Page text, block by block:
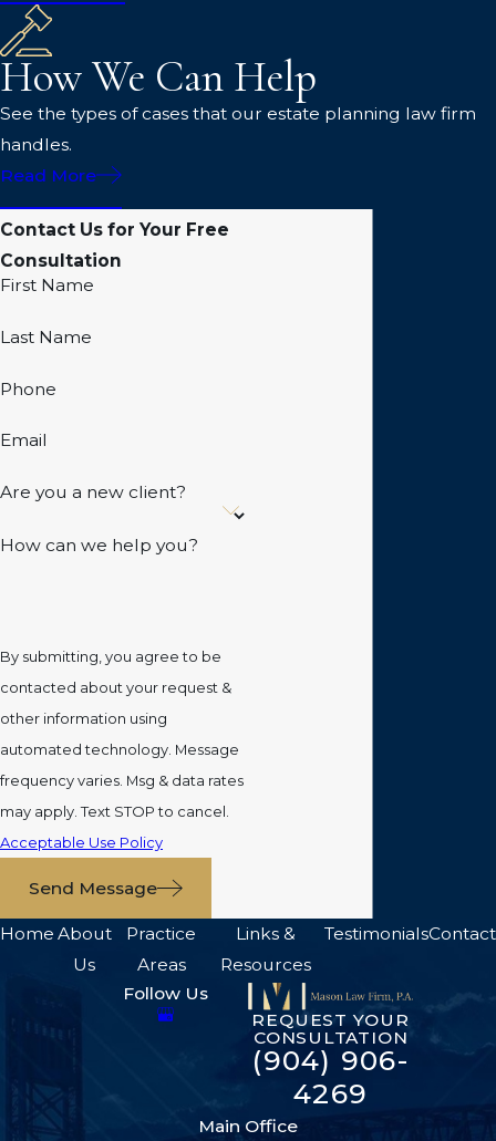
How We Can Help
See the types of cases that our estate planning law firm
handles.
Read More
Contact Us for Your Free
Consultation
First Name
Last Name
Phone
Email
Are you a new client?
How can we help you?
By submitting, you agree to be
contacted about your request &
other information using
automated technology. Message
frequency varies. Msg & data rates
may apply. Text STOP to cancel.
Acceptable Use Policy
Send Message
Home About
Us
Practice
Areas
Links &
Resources
TestimonialsContact
Follow Us
REQUEST YOUR
CONSULTATION
(904) 906-
4269
Main Office